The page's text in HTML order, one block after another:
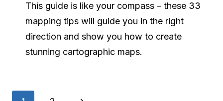
This guide is like your compass – these 33
mapping tips will guide you in the right
direction and show you how to create
stunning cartographic maps.